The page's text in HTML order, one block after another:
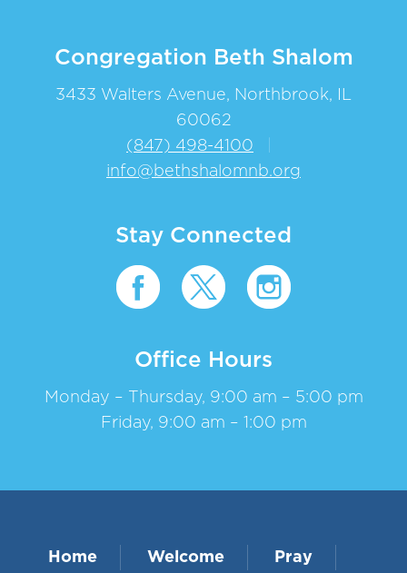
Congregation Beth Shalom
3433 Walters Avenue, Northbrook, IL
60062
(847) 498-4100
info@bethshalomnb.org
Stay Connected
Office Hours
Monday – Thursday, 9:00 am – 5:00 pm
Friday, 9:00 am – 1:00 pm
Home Welcome Pray